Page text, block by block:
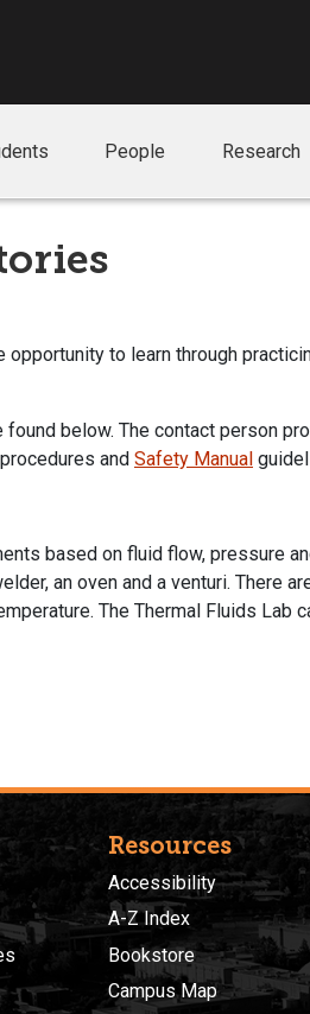
People Research
opportunity to learn through
below. The contact person
procedures and Safety Manual
based on fluid flow, pressure
an oven and a venturi. There
The Thermal Fluids
Resources
Accessibility
A-Z Index
Bookstore
Campus Map